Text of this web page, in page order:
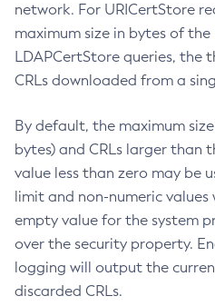
network. For URICertStore
maximum size in bytes of the
LDAPCertStore queries, the
CRLs downloaded from a
By default, the maximum
bytes) and CRLs larger than
value less than zero may be
limit and non-numeric values
empty value for the system
over the security property.
logging will output the
discarded CRLs.